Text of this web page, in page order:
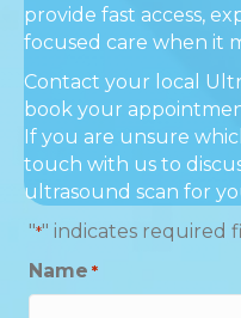
provide fast access,
focused care when it
Contact your local
book your
If you are unsure
touch with us to
ultrasound scan for
"*" indicates required
Name *